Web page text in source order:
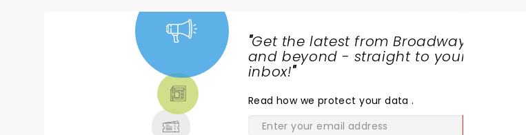
"Get the latest from Broadway
and beyond - straight to your
inbox!"
Read how we protect your data.